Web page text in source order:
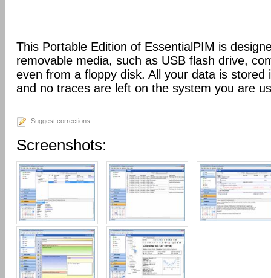
This Portable Edition of EssentialPIM is
removable media, such as USB flash drive,
even from a floppy disk. All your data is stored
and no traces are left on the system you are
Suggest corrections
Screenshots: